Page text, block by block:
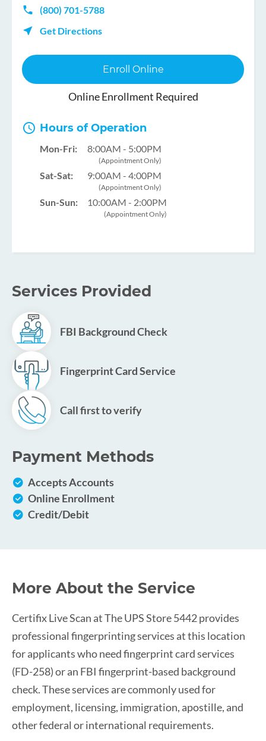
(800) 701-5788
Get Directions
Enroll Online
Online Enrollment Required
Hours of Operation
Mon-Fri: 8:00AM - 5:00PM
(Appointment Only)
Sat-Sat: 9:00AM - 4:00PM
(Appointment Only)
Sun-Sun: 10:00AM - 2:00PM
(Appointment Only)
Services Provided
FBI Background Check
Fingerprint Card Service
Call first to verify
Payment Methods
Accepts Accounts
Online Enrollment
Credit/Debit
More About the Service
Certifix Live Scan at The UPS Store 5442 provides
professional fingerprinting services at this location
for applicants who need fingerprint card services
(FD-258) or an FBI fingerprint-based background
check. These services are commonly used for
employment, licensing, immigration, apostille, and
other federal or international requirements.